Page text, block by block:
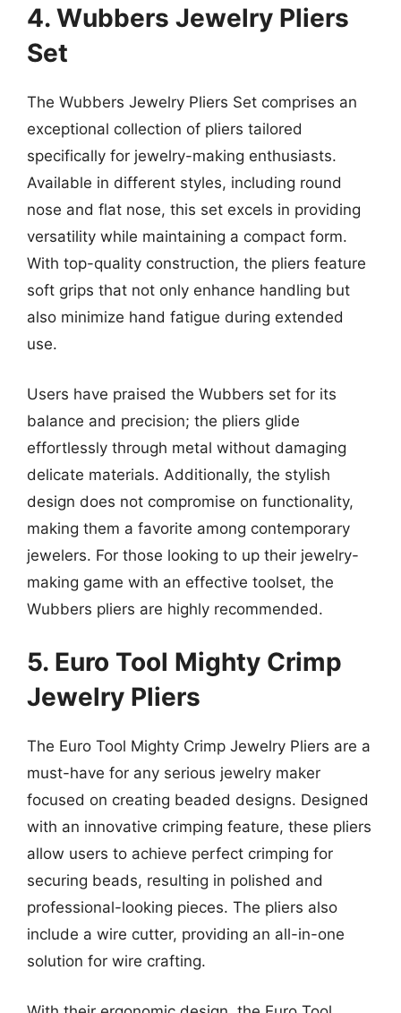
4. Wubbers Jewelry Pliers
Set
The Wubbers Jewelry Pliers Set comprises an
exceptional collection of pliers tailored
specifically for jewelry-making enthusiasts.
Available in different styles, including round
nose and flat nose, this set excels in providing
versatility while maintaining a compact form.
With top-quality construction, the pliers feature
soft grips that not only enhance handling but
also minimize hand fatigue during extended
use.
Users have praised the Wubbers set for its
balance and precision; the pliers glide
effortlessly through metal without damaging
delicate materials. Additionally, the stylish
design does not compromise on functionality,
making them a favorite among contemporary
jewelers. For those looking to up their jewelry-
making game with an effective toolset, the
Wubbers pliers are highly recommended.
5. Euro Tool Mighty Crimp
Jewelry Pliers
The Euro Tool Mighty Crimp Jewelry Pliers are a
must-have for any serious jewelry maker
focused on creating beaded designs. Designed
with an innovative crimping feature, these pliers
allow users to achieve perfect crimping for
securing beads, resulting in polished and
professional-looking pieces. The pliers also
include a wire cutter, providing an all-in-one
solution for wire crafting.